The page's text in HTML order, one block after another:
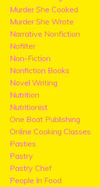
Murder She Cooked
Murder She Wrote
Narrative Nonfiction
Nofilter
Non-Fiction
Nonfiction Books
Novel Writing
Nutrition
Nutritionist
One Boat Publishing
Online Cooking Classes
Pasties
Pastry
Pastry Chef
People In Food